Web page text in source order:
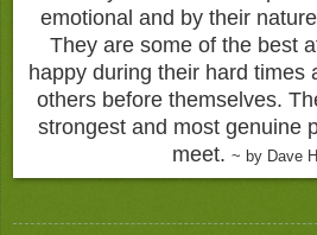
emotional and by their
They are some of the best
happy during their hard times
others before themselves.
strongest and most genuine
meet. ~ by Dave